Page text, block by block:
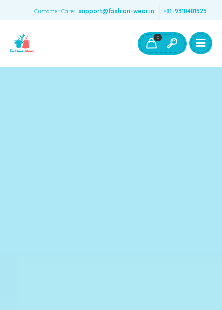
Customer Care: support@fashion-wear.in +91-9318481525
Boys Clothing- Fashion Wear
Toys & Accessories
0